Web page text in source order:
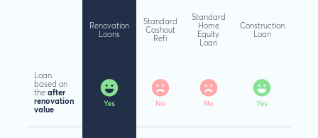
Renovation
Loans
Standard
Cashout
Refi
Standard
Home
Equity
Loan
Construction
Loan
Loan
based on
the after
renovation
value